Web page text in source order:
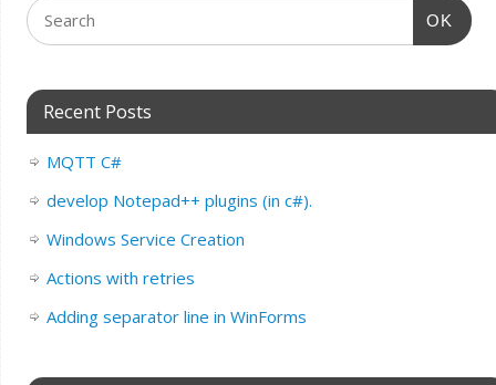
OK
Recent Posts
MQTT C#
develop Notepad++ plugins (in c#).
Windows Service Creation
Actions with retries
Adding separator line in WinForms